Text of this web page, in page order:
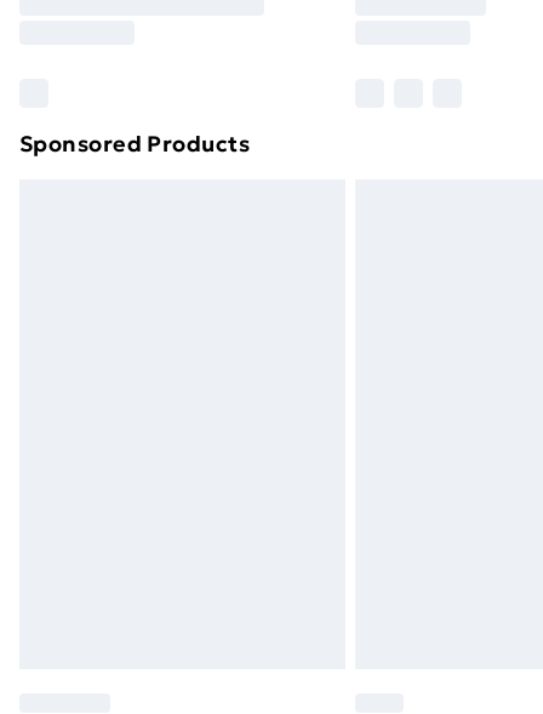
Find out more
Sponsored Products